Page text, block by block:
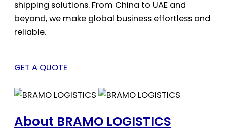
shipping solutions. From China to UAE and
beyond, we make global business effortless and
reliable.
GET A QUOTE
About BRAMO LOGISTICS